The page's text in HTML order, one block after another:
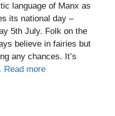
language of Manx as
its national day –
5th July. Folk on the
believe in fairies but
any chances. It’s
Read more